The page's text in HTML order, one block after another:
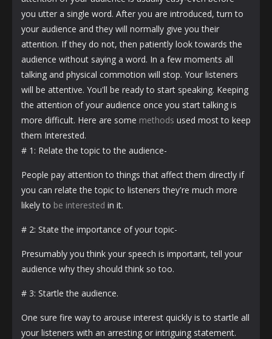
you utter a single word. After you are introduced, turn to
your audience and they will normally give you their
attention. If they do not, then patiently look towards the
audience without saying a word. In a few moments all
talking and physical commotion will stop. Your listeners
will be attentive. You'll be ready to start speaking. Keeping
the attention of your audience once you start talking is
more difficult. Here are some methods used most to keep
them Interested.
# 1: Relate the topic to the audience-
People pay attention to things that affect them directly if
you can relate the topic to listeners they're much more
likely to be interested in it.
# 2: State the importance of your topic-
Presumably you think your speech is important, tell your
audience why they should think so too.
# 3: Startle the audience.
One sure fire way to arouse interest quickly is to startle all
your listeners with an arresting or intriguing statement.